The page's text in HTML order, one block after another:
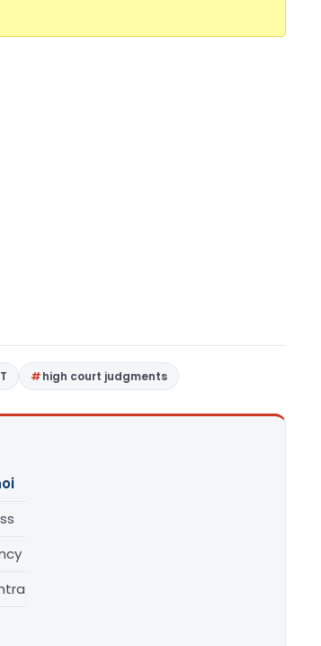
high court judgments